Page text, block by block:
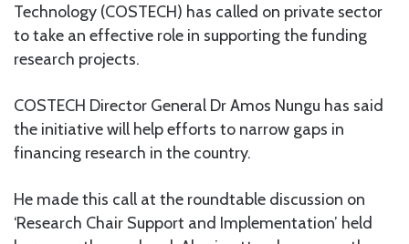
Technology (COSTECH) has called on private sector
to take an effective role in supporting the funding
research projects.
COSTECH Director General Dr Amos Nungu has said
the initiative will help efforts to narrow gaps in
financing research in the country.
He made this call at the roundtable discussion on
‘Research Chair Support and Implementation’ held